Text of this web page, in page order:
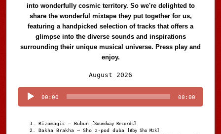
into wonderfully cosmic territory. So we're delighted to
share the wonderful mixtape they put together for us,
featuring a handpicked selection of tracks that offers a
glimpse into the diverse sounds and inspirations
surrounding their unique musical universe. Press play and
enjoy.
August 2026
Player
00:00 00:00
Rizomagic – Bubun [Soundway Records]
Dakha Brakha – Sho z-pod duba [Aby Sho Mzk]